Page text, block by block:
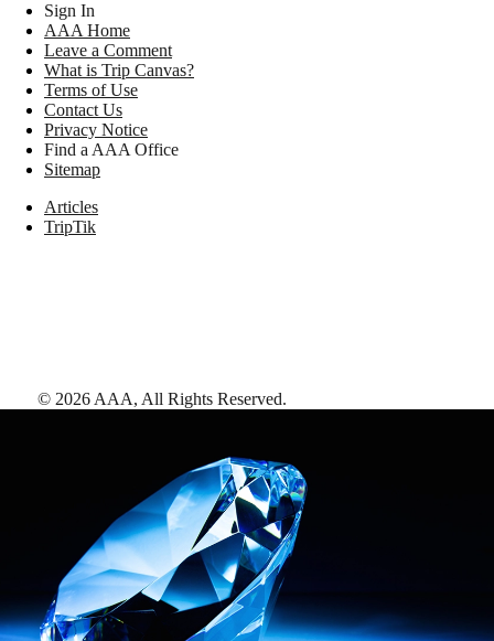
Sign In
AAA Home
Leave a Comment
What is Trip Canvas?
Terms of Use
Contact Us
Privacy Notice
Find a AAA Office
Sitemap
Articles
TripTik
© 2026 AAA, All Rights Reserved.